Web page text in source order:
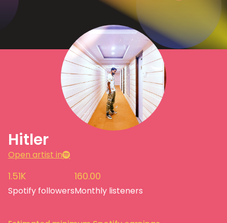
Hitler
Open artist in
1.51K
Spotify followers
160.00
Monthly listeners